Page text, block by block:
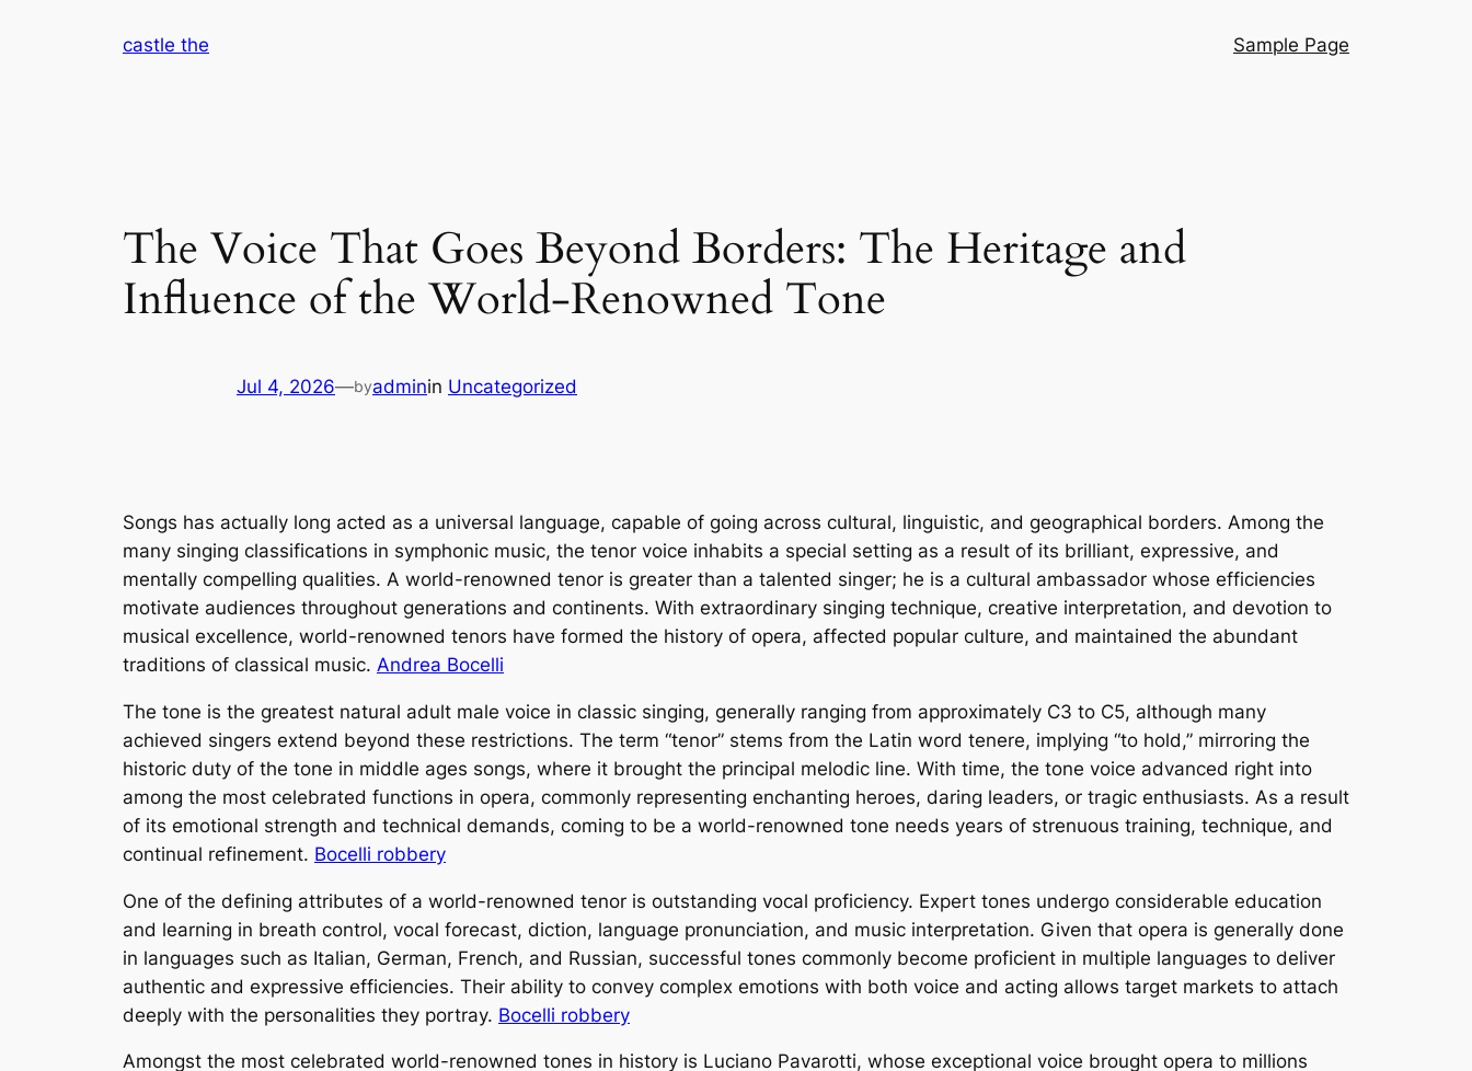
castle the Sample Page
The Voice That Goes Beyond Borders: The Heritage and
Influence of the World-Renowned Tone
Jul 4, 2026—byadminin Uncategorized
Songs has actually long acted as a universal language, capable of going across cultural, linguistic, and geographical borders. Among the
many singing classifications in symphonic music, the tenor voice inhabits a special setting as a result of its brilliant, expressive, and
mentally compelling qualities. A world-renowned tenor is greater than a talented singer; he is a cultural ambassador whose efficiencies
motivate audiences throughout generations and continents. With extraordinary singing technique, creative interpretation, and devotion to
musical excellence, world-renowned tenors have formed the history of opera, affected popular culture, and maintained the abundant
traditions of classical music. Andrea Bocelli
The tone is the greatest natural adult male voice in classic singing, generally ranging from approximately C3 to C5, although many
achieved singers extend beyond these restrictions. The term “tenor” stems from the Latin word tenere, implying “to hold,” mirroring the
historic duty of the tone in middle ages songs, where it brought the principal melodic line. With time, the tone voice advanced right into
among the most celebrated functions in opera, commonly representing enchanting heroes, daring leaders, or tragic enthusiasts. As a result
of its emotional strength and technical demands, coming to be a world-renowned tone needs years of strenuous training, technique, and
continual refinement. Bocelli robbery
One of the defining attributes of a world-renowned tenor is outstanding vocal proficiency. Expert tones undergo considerable education
and learning in breath control, vocal forecast, diction, language pronunciation, and music interpretation. Given that opera is generally done
in languages such as Italian, German, French, and Russian, successful tones commonly become proficient in multiple languages to deliver
authentic and expressive efficiencies. Their ability to convey complex emotions with both voice and acting allows target markets to attach
deeply with the personalities they portray. Bocelli robbery
Amongst the most celebrated world-renowned tones in history is Luciano Pavarotti, whose exceptional voice brought opera to millions